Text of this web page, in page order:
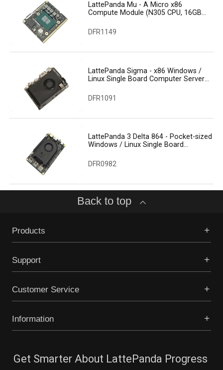
LattePanda Mu - A Micro x86
Compute Module (N305 CPU, 16GB
DFR1149
LattePanda Sigma - x86 Windows /
Linux Single Board Computer Server
DFR1091
LattePanda 3 Delta 864 - Pocket-sized
Windows / Linux Single Board
License (8GB/64GB)
DFR0982
Back to top
Products
Support
Customer Service
Information
Get Smarter About LattePanda Progress